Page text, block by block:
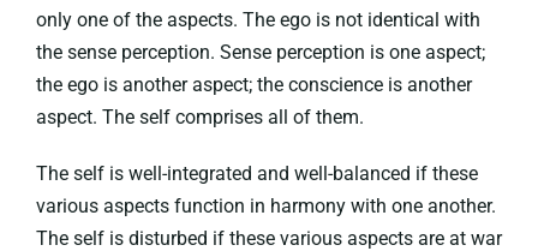
only one of the aspects. The ego is not identical with
the sense perception. Sense perception is one aspect;
the ego is another aspect; the conscience is another
aspect. The self comprises all of them.
The self is well-integrated and well-balanced if these
various aspects function in harmony with one another.
The self is disturbed if these various aspects are at war